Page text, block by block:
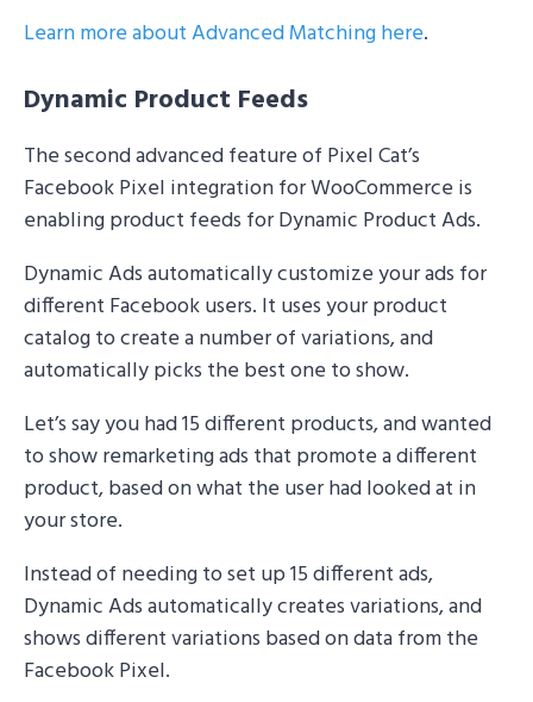
Learn more about Advanced Matching here.
Dynamic Product Feeds
The second advanced feature of Pixel Cat’s
Facebook Pixel integration for WooCommerce is
enabling product feeds for Dynamic Product Ads.
Dynamic Ads automatically customize your ads for
different Facebook users. It uses your product
catalog to create a number of variations, and
automatically picks the best one to show.
Let’s say you had 15 different products, and wanted
to show remarketing ads that promote a different
product, based on what the user had looked at in
your store.
Instead of needing to set up 15 different ads,
Dynamic Ads automatically creates variations, and
shows different variations based on data from the
Facebook Pixel.